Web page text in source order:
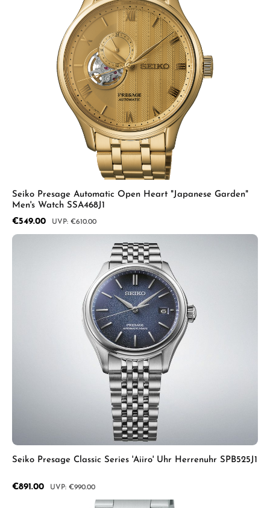
Seiko Presage Automatic Open Heart "Japanese Garden"
Men's Watch SSA468J1
Sale price:
€549.00 Regular price:
€610.00
Seiko Presage Classic Series 'Aiiro' Uhr Herrenuhr SPB525J1
Sale price:
€891.00 Regular price:
€990.00